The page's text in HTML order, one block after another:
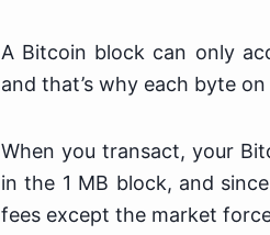
A Bitcoin block can only
and that’s why each byte
When you transact, your
in the 1 MB block, and
fees except the market